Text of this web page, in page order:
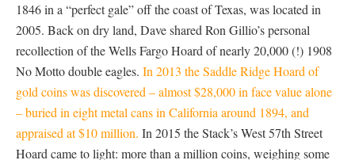
1846 in a “perfect gale” off the coast of Texas, was located in
2005. Back on dry land, Dave shared Ron Gillio’s personal
recollection of the Wells Fargo Hoard of nearly 20,000 (!) 1908
No Motto double eagles. In 2013 the Saddle Ridge Hoard of
gold coins was discovered – almost $28,000 in face value alone
– buried in eight metal cans in California around 1894, and
appraised at $10 million. In 2015 the Stack’s West 57th Street
Hoard came to light: more than a million coins, weighing some